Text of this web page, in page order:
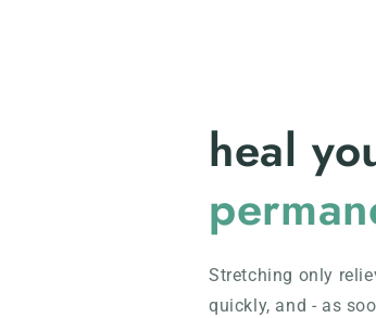
heal
Stretching only
quickly, and - as